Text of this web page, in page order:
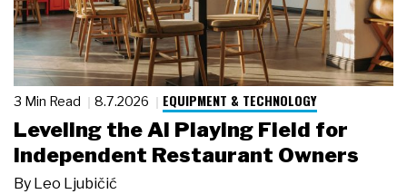
3 Min Read 8.7.2026 EQUIPMENT & TECHNOLOGY
Leveling the AI Playing Field for
Independent Restaurant Owners
By Leo Ljubičić